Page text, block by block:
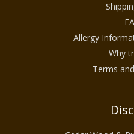
Allergy
Why
Terms